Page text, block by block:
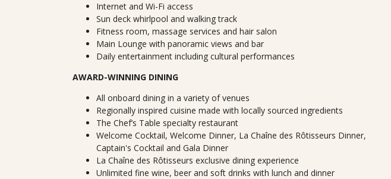
Internet and Wi-Fi access
Sun deck whirlpool and walking track
Fitness room, massage services and hair salon
Main Lounge with panoramic views and bar
Daily entertainment including cultural performances
AWARD-WINNING DINING
All onboard dining in a variety of venues
Regionally inspired cuisine made with locally sourced ingredients
The Chef’s Table specialty restaurant
Welcome Cocktail, Welcome Dinner, La Chaîne des Rôtisseurs Dinner,
Captain's Cocktail and Gala Dinner
La Chaîne des Rôtisseurs exclusive dining experience
Unlimited fine wine, beer and soft drinks with lunch and dinner